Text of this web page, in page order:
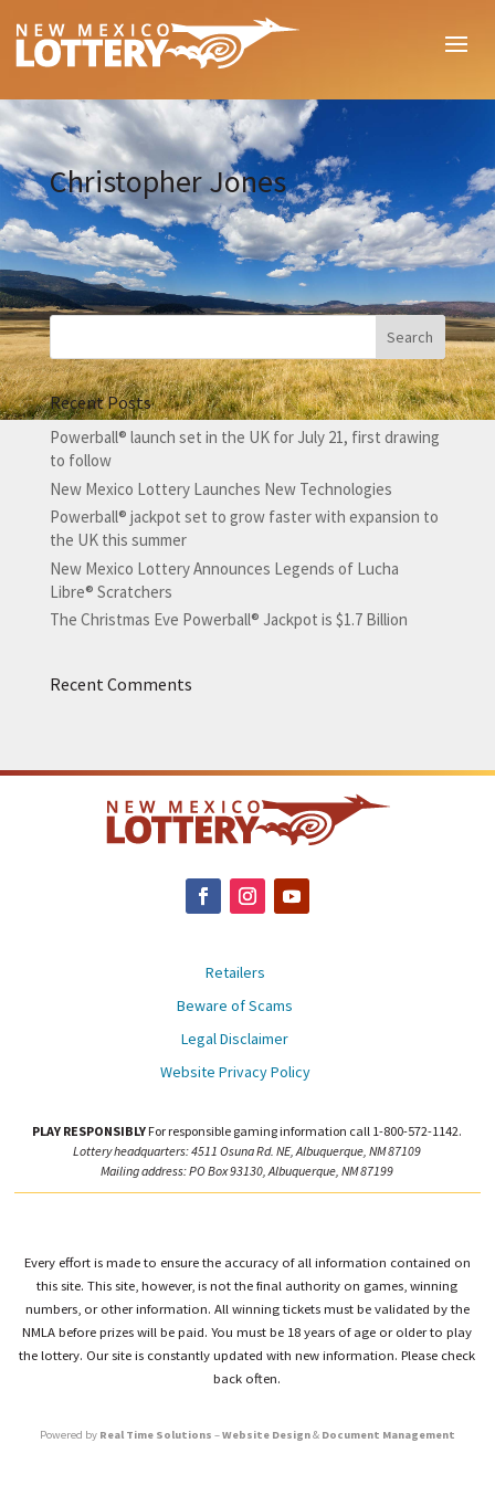
Christopher Jones
Recent Posts
Powerball® launch set in the UK for July 21, first drawing
to follow
New Mexico Lottery Launches New Technologies
Powerball® jackpot set to grow faster with expansion to
the UK this summer
New Mexico Lottery Announces Legends of Lucha
Libre® Scratchers
The Christmas Eve Powerball® Jackpot is $1.7 Billion
Recent Comments
Retailers
Beware of Scams
Legal Disclaimer
Website Privacy Policy
PLAY RESPONSIBLY For responsible gaming information call 1-800-572-1142.
Lottery headquarters: 4511 Osuna Rd. NE, Albuquerque, NM 87109
Mailing address: PO Box 93130, Albuquerque, NM 87199
Every effort is made to ensure the accuracy of all information contained on
this site. This site, however, is not the final authority on games, winning
numbers, or other information. All winning tickets must be validated by the
NMLA before prizes will be paid. You must be 18 years of age or older to play
the lottery. Our site is constantly updated with new information. Please check
back often.
Powered by Real Time Solutions –Website Design& Document Management